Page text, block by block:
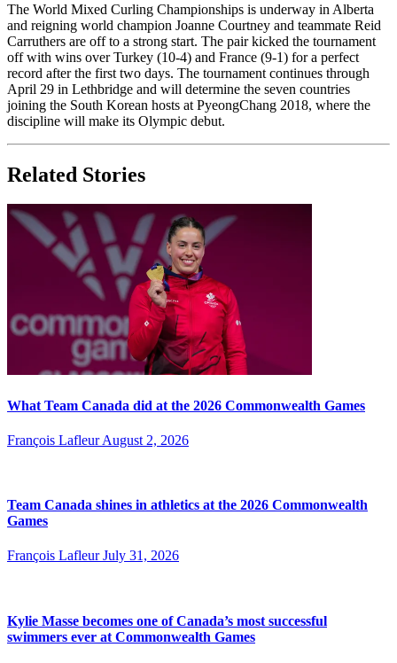
The World Mixed Curling Championships is underway in Alberta
and reigning world champion Joanne Courtney and teammate Reid
Carruthers are off to a strong start. The pair kicked the tournament
off with wins over Turkey (10-4) and France (9-1) for a perfect
record after the first two days. The tournament continues through
April 29 in Lethbridge and will determine the seven countries
joining the South Korean hosts at PyeongChang 2018, where the
discipline will make its Olympic debut.
Related Stories
What Team Canada did at the 2026 Commonwealth Games
François Lafleur August 2, 2026
Team Canada shines in athletics at the 2026 Commonwealth
Games
François Lafleur July 31, 2026
Kylie Masse becomes one of Canada’s most successful
swimmers ever at Commonwealth Games